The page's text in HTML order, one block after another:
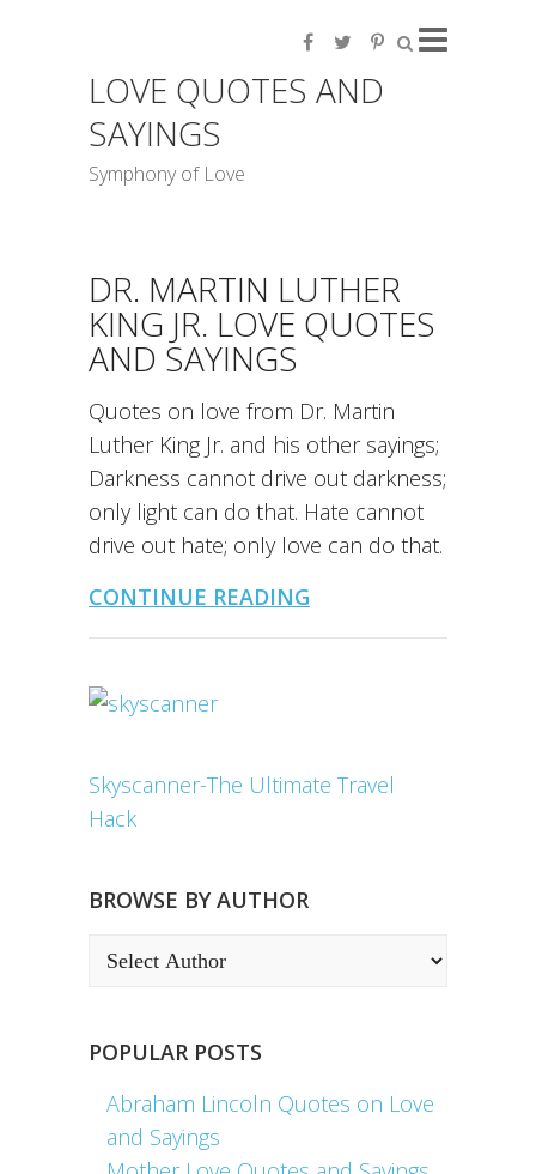
LOVE QUOTES AND
SAYINGS
Symphony of Love
DR. MARTIN LUTHER
KING JR. LOVE QUOTES
AND SAYINGS
Quotes on love from Dr. Martin
Luther King Jr. and his other sayings;
Darkness cannot drive out darkness;
only light can do that. Hate cannot
drive out hate; only love can do that.
CONTINUE READING
Skyscanner-The Ultimate Travel
Hack
BROWSE BY AUTHOR
POPULAR POSTS
Abraham Lincoln Quotes on Love
and Sayings